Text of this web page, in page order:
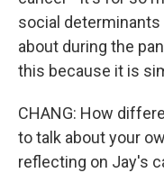
social
about during the
this because it is
CHANG: How
to talk about your
reflecting on Jay's